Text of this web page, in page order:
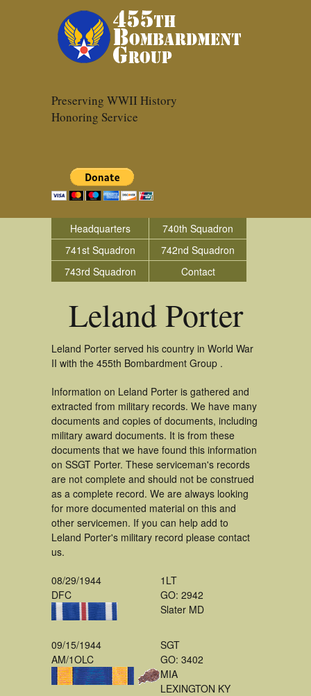
Preserving WWII History
Honoring Service
Headquarters
740th Squadron
741st Squadron
742nd Squadron
743rd Squadron
Contact
Leland Porter
Leland Porter served his country in World War
II with the 455th Bombardment Group .
Information on Leland Porter is gathered and
extracted from military records. We have many
documents and copies of documents, including
military award documents. It is from these
documents that we have found this information
on SSGT Porter. These serviceman's records
are not complete and should not be construed
as a complete record. We are always looking
for more documented material on this and
other servicemen. If you can help add to
Leland Porter's military record please contact
us.
08/29/1944
DFC
1LT
GO: 2942
Slater MD
09/15/1944
AM/1OLC
SGT
GO: 3402
MIA
LEXINGTON KY